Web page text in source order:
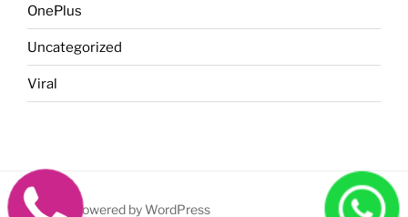
OnePlus
Uncategorized
Viral
Proudly powered by WordPress